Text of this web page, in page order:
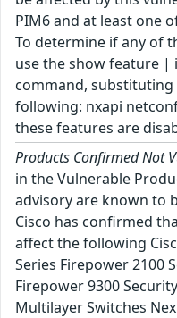
PIM6 and at least one
To determine if any of
use the show feature |
command,
following: nxapi
these features are
Products Confirmed Not
in the Vulnerable
advisory are known to
Cisco has confirmed
affect the following
Series Firepower 2100
Firepower 9300
Multilayer Switches